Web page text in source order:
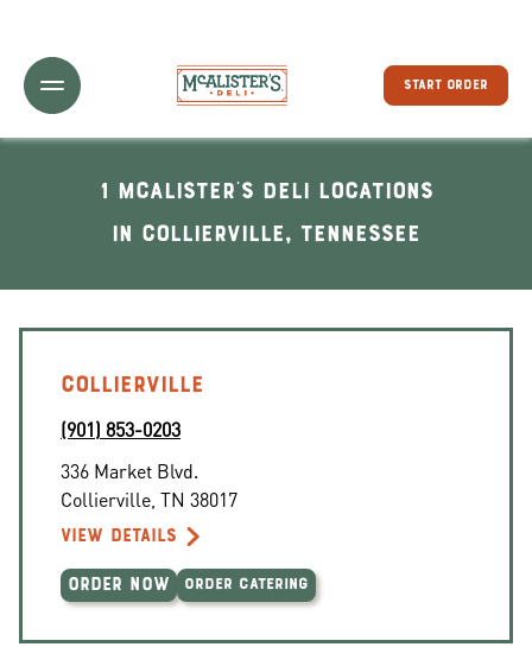
Toggle Header Menu
START ORDER
1 McAlister's Deli locations
In Collierville, Tennessee
COLLIERVILLE
(901) 853-0203
336 Market Blvd.
Collierville TN 38017
VIEW DETAILS
ORDER NOW ORDER CATERING